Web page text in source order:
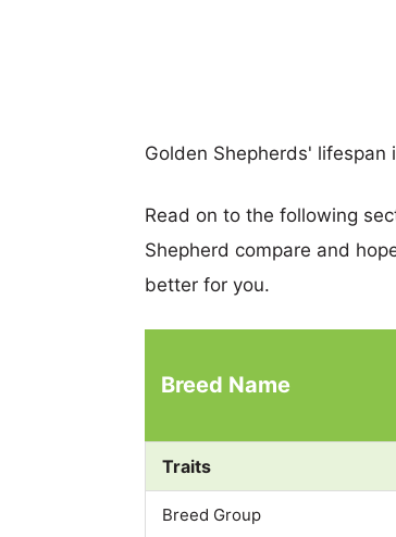
Golden Shepherds' lifespan
Read on to the following
Shepherd compare and
better for you.
Breed Name
Traits
Breed Group